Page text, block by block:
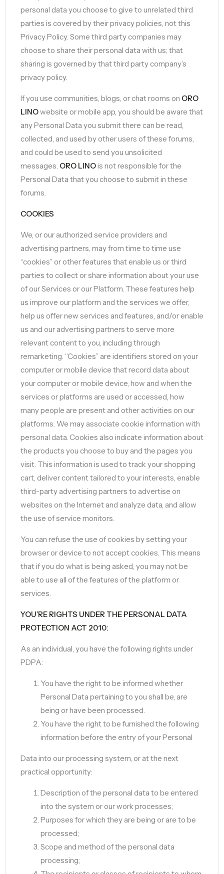
personal data you choose to give to unrelated third
parties is covered by their privacy policies, not this
Privacy Policy. Some third party companies may
choose to share their personal data with us; that
sharing is governed by that third party company’s
privacy policy.
If you use communities, blogs, or chat rooms on ORO
LINOwebsite or mobile app, you should be aware that
any Personal Data you submit there can be read,
collected, and used by other users of these forums,
and could be used to send you unsolicited
messages. ORO LINOis not responsible for the
Personal Data that you choose to submit in these
forums.
COOKIES
We, or our authorized service providers and
advertising partners, may from time to time use
“cookies” or other features that enable us or third
parties to collect or share information about your use
of our Services or our Platform. These features help
us improve our platform and the services we offer,
help us offer new services and features, and/or enable
us and our advertising partners to serve more
relevant content to you, including through
remarketing. “Cookies” are identifiers stored on your
computer or mobile device that record data about
your computer or mobile device, how and when the
services or platforms are used or accessed, how
many people are present and other activities on our
platforms. We may associate cookie information with
personal data. Cookies also indicate information about
the products you choose to buy and the pages you
visit. This information is used to track your shopping
cart, deliver content tailored to your interests, enable
third-party advertising partners to advertise on
websites on the Internet and analyze data, and allow
the use of service monitors.
You can refuse the use of cookies by setting your
browser or device to not accept cookies. This means
that if you do what is being asked, you may not be
able to use all of the features of the platform or
services.
YOU’RE RIGHTS UNDER THE PERSONAL DATA
PROTECTION ACT 2010:
As an individual, you have the following rights under
PDPA:
You have the right to be informed whether
Personal Data pertaining to you shall be, are
being or have been processed.
You have the right to be furnished the following
information before the entry of your Personal
Data into our processing system, or at the next
practical opportunity:
Description of the personal data to be entered
into the system or our work processes;
Purposes for which they are being or are to be
processed;
Scope and method of the personal data
processing;